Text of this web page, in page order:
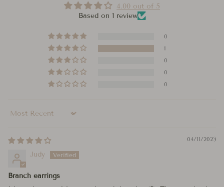
4.00 out of 5
Based on 1 review
0
1
0
0
0
Sort by
04/11/2023
Judy
Branch earrings